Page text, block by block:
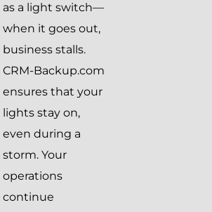
as a light switch—
when it goes out,
business stalls.
CRM-Backup.com
ensures that your
lights stay on,
even during a
storm. Your
operations
continue